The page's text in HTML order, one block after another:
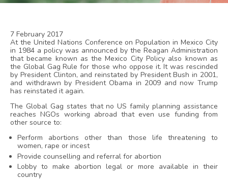
7 February 2017
At the United Nations Conference on Population in Mexico City
in 1984 a policy was announced by the Reagan Administration
that became known as the Mexico City Policy also known as
the Global Gag Rule for those who oppose it. It was rescinded
by President Clinton, and reinstated by President Bush in 2001,
and withdrawn by President Obama in 2009 and now Trump
has reinstated it again.
The Global Gag states that no US family planning assistance
reaches NGOs working abroad that even use funding from
other source to:
Perform abortions other than those life threatening to
women, rape or incest
Provide counselling and referral for abortion
Lobby to make abortion legal or more available in their
country